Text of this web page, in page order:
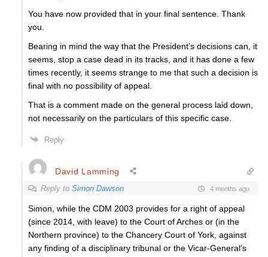
You have now provided that in your final sentence. Thank
you.
Bearing in mind the way that the President’s decisions can, it
seems, stop a case dead in its tracks, and it has done a few
times recently, it seems strange to me that such a decision is
final with no possibility of appeal.
That is a comment made on the general process laid down,
not necessarily on the particulars of this specific case.
Reply
David Lamming
Reply to Simon Dawson 4 months ago
Simon, while the CDM 2003 provides for a right of appeal
(since 2014, with leave) to the Court of Arches or (in the
Northern province) to the Chancery Court of York, against
any finding of a disciplinary tribunal or the Vicar-General’s